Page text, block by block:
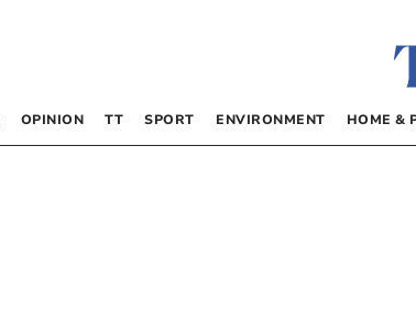
OPINION TT SPORT ENVIRONMENT HOME &